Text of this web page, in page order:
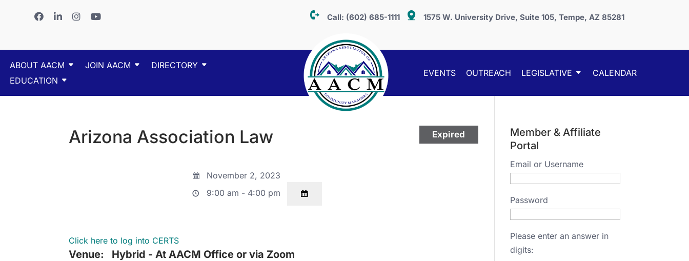
Call: (602) 685-1111 1575 W. University Drive, Suite 105, Tempe, AZ 85281
ABOUT AACM JOIN AACM
DIRECTORY
EDUCATION
EVENTS OUTREACH LEGISLATIVE CALENDAR
Expired
Arizona Association Law
November 2, 2023
9:00 am - 4:00 pm
Click here to log into CERTS
Venue: Hybrid - At AACM Office or via Zoom
Member & Affiliate
Portal
Email or Username
Password
Please enter an answer in
digits: